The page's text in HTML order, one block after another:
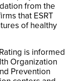
from the
that ESRT
of healthy
is informed
Organization
Prevention